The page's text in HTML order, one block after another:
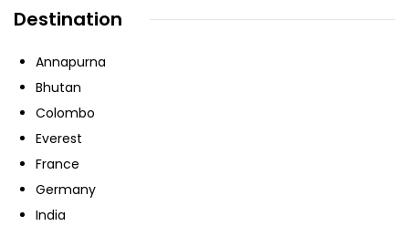
Destination
Annapurna
Bhutan
Colombo
Everest
France
Germany
India